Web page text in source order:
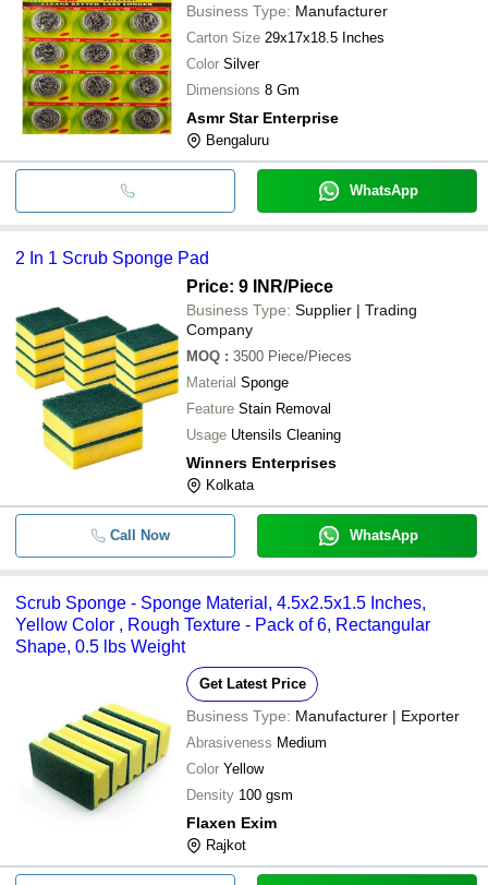
Business Type: Manufacturer
Carton Size 29x17x18.5 Inches
Color Silver
Dimensions 8 Gm
Asmr Star Enterprise
Bengaluru
WhatsApp
2 In 1 Scrub Sponge Pad
Price: 9 INR/Piece
Business Type: Supplier | Trading
Company
MOQ : 3500 Piece/Pieces
Material Sponge
Feature Stain Removal
Usage Utensils Cleaning
Winners Enterprises
Kolkata
Call Now WhatsApp
Scrub Sponge - Sponge Material, 4.5x2.5x1.5 Inches,
Yellow Color , Rough Texture - Pack of 6, Rectangular
Shape, 0.5 lbs Weight
Get Latest Price
Business Type: Manufacturer | Exporter
Abrasiveness Medium
Color Yellow
Density 100 gsm
Flaxen Exim
Rajkot